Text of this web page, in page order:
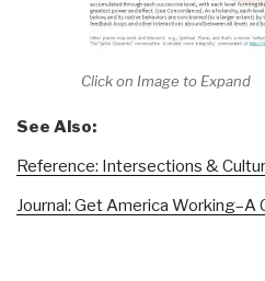
Click on Image to Expand
See Also:
Reference: Intersections &
Journal: Get America Working–A